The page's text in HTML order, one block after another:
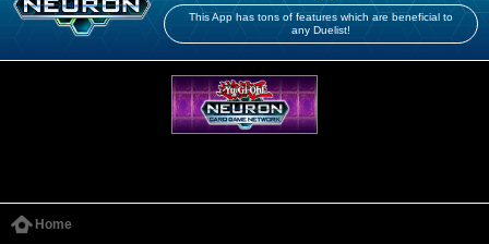
This App has tons of features which are beneficial to
any Duelist!
Home